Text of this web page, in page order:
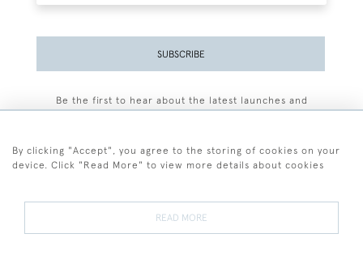
SUBSCRIBE
Be the first to hear about the latest launches and
By clicking "Accept", you agree to the storing of cookies on your
device. Click "Read More" to view more details about cookies
READ MORE